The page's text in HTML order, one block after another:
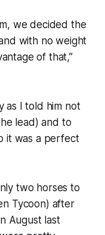
we decided the
with no weight
of that,”
as I told him not
lead) and to
it was a perfect
two horses to
Tycoon) after
August last